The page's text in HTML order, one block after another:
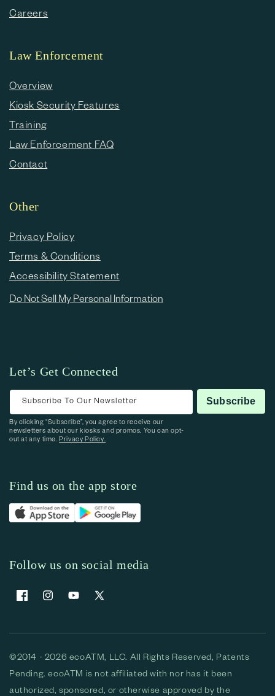
Careers
Law Enforcement
Overview
Kiosk Security Features
Training
Law Enforcement FAQ
Contact
Other
Privacy Policy
Terms & Conditions
Accessibility Statement
Do Not Sell My Personal Information
Let’s Get Connected
Subscribe To Our Newsletter Subscribe
By clicking “Subscribe”, you agree to receive our
newsletters about our kiosks and promos. You can opt-
out at any time.Privacy Policy.
Find us on the app store
Follow us on social media
FacebookInstagramYouTubeX (Twitter)
©2014 - 2026 ecoATM, LLC. All Rights Reserved, Patents
Pending. ecoATM is not affiliated with nor has it been
authorized, sponsored, or otherwise approved by the